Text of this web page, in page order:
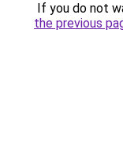
If you do not
the previous